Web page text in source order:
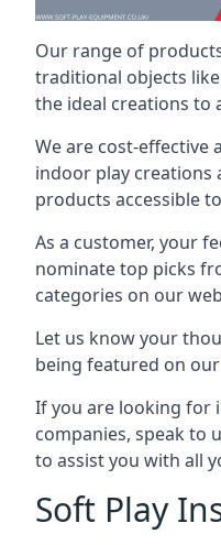
Our range of
traditional objects
the ideal creations to
We are cost-effective
indoor play creations
products accessible
As a customer, your
nominate top picks
categories on our
Let us know your
being featured on
If you are looking for
companies, speak to
to assist you with all
Soft Play